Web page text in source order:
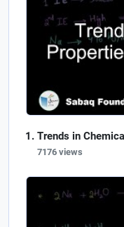
Trends in
7176 views